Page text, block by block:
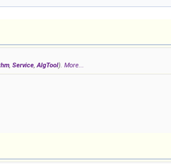
, Service,AlgTool). More...